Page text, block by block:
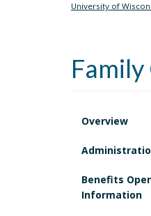
University of
Family
Overview
Benefits
Information